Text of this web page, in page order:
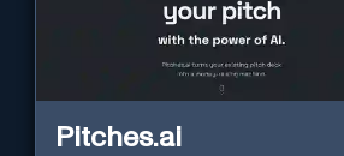
Pitches.ai